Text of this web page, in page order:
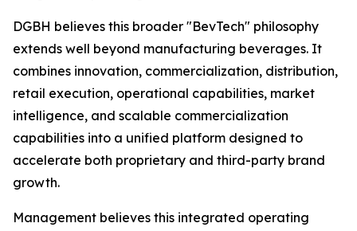
DGBH believes this broader "BevTech" philosophy
extends well beyond manufacturing beverages. It
combines innovation, commercialization, distribution,
retail execution, operational capabilities, market
intelligence, and scalable commercialization
capabilities into a unified platform designed to
accelerate both proprietary and third-party brand
growth.
Management believes this integrated operating